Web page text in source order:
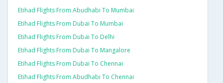
Etihad Flights From Abudhabi To Mumbai
Etihad Flights From Dubai To Mumbai
Etihad Flights From Dubai To Delhi
Etihad Flights From Dubai To Mangalore
Etihad Flights From Dubai To Chennai
Etihad Flights From Abudhabi To Chennai